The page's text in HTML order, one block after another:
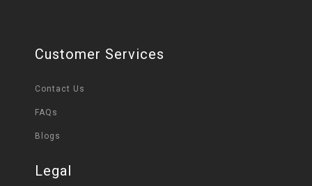
Customer Services
Contact Us
FAQs
Blogs
Legal